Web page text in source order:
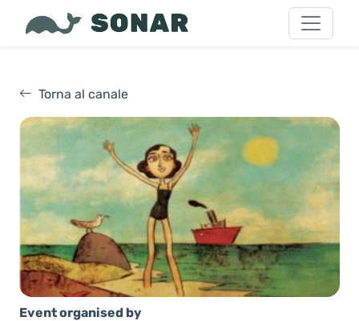
Torna al canale
Event organised by